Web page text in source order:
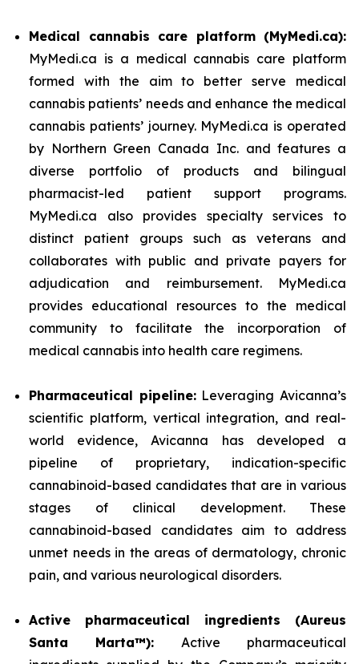
Medical cannabis care platform (MyMedi.ca):
MyMedi.ca is a medical cannabis care platform
formed with the aim to better serve medical
cannabis patients’ needs and enhance the medical
cannabis patients’ journey. MyMedi.ca is operated
by Northern Green Canada Inc. and features a
diverse portfolio of products and bilingual
pharmacist-led patient support programs.
MyMedi.ca also provides specialty services to
distinct patient groups such as veterans and
collaborates with public and private payers for
adjudication and reimbursement. MyMedi.ca
provides educational resources to the medical
community to facilitate the incorporation of
medical cannabis into health care regimens.
Pharmaceutical pipeline:Leveraging Avicanna’s
scientific platform, vertical integration, and real-
world evidence, Avicanna has developed a
pipeline of proprietary, indication-specific
cannabinoid-based candidates that are in various
stages of clinical development. These
cannabinoid-based candidates aim to address
unmet needs in the areas of dermatology, chronic
pain, and various neurological disorders.
Active pharmaceutical ingredients (Aureus
Santa Marta™): Active pharmaceutical